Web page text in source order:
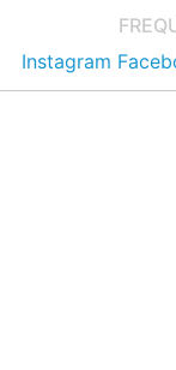
Instagram